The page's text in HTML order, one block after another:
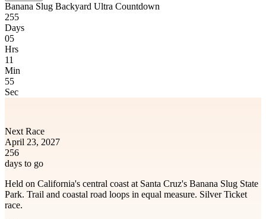
Banana Slug Backyard Ultra Countdown
255
Days
05
Hrs
11
Min
55
Sec
Next Race
April 23, 2027
256
days to go
Held on California's central coast at Santa Cruz's Banana Slug State
Park. Trail and coastal road loops in equal measure. Silver Ticket
race.